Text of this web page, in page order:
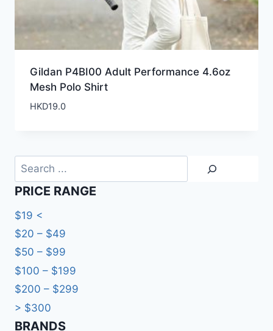
Gildan P4BI00 Adult Performance 4.6oz
Mesh Polo Shirt
HKD19.0
Search
PRICE RANGE
$19 <
$20 – $49
$50 – $99
$100 – $199
$200 – $299
> $300
BRANDS​